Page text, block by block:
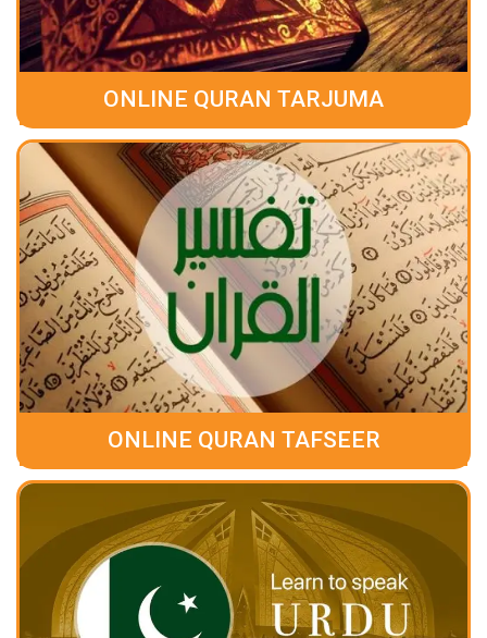
ONLINE QURAN TARJUMA
ONLINE QURAN TAFSEER